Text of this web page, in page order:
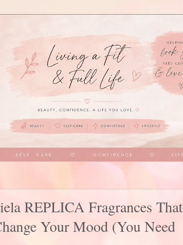
REPLICA Fragrances That
Your Mood (You Need